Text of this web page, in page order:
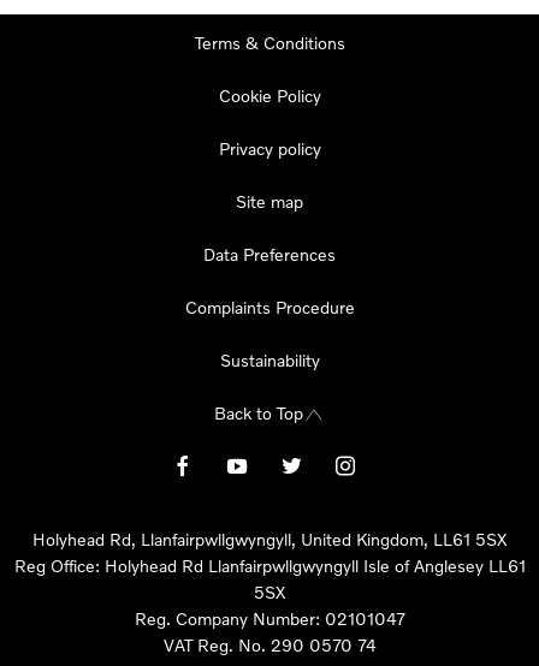
Terms & Conditions
Cookie Policy
Privacy policy
Site map
Data Preferences
Complaints Procedure
Sustainability
Back to Top
Holyhead Rd, Llanfairpwllgwyngyll, United Kingdom, LL61 5SX
Reg Office: Holyhead Rd Llanfairpwllgwyngyll Isle of Anglesey LL61
5SX
Reg. Company Number: 02101047
VAT Reg. No. 290 0570 74